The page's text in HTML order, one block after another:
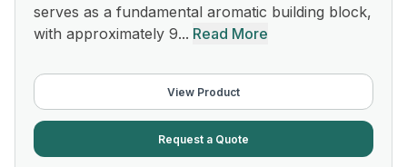
serves as a fundamental aromatic building block,
with approximately 9... Read More
View Product
Request a Quote